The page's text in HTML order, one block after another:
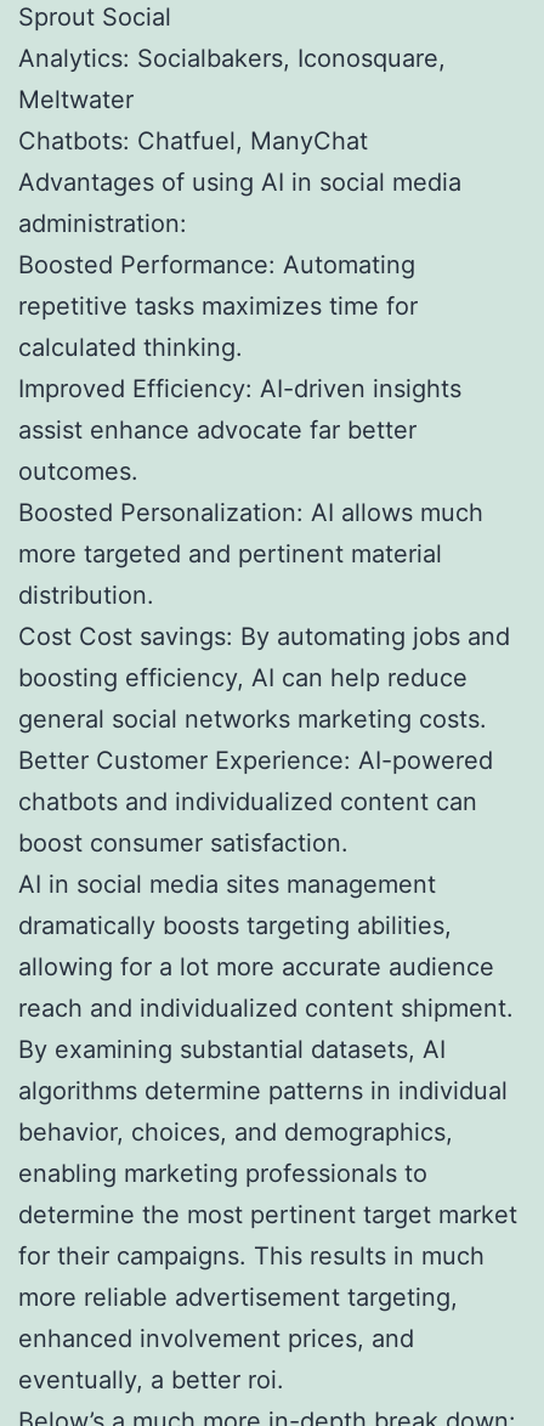
Sprout Social
Analytics: Socialbakers, Iconosquare,
Meltwater
Chatbots: Chatfuel, ManyChat
Advantages of using AI in social media
administration:
Boosted Performance: Automating
repetitive tasks maximizes time for
calculated thinking.
Improved Efficiency: AI-driven insights
assist enhance advocate far better
outcomes.
Boosted Personalization: AI allows much
more targeted and pertinent material
distribution.
Cost Cost savings: By automating jobs and
boosting efficiency, AI can help reduce
general social networks marketing costs.
Better Customer Experience: AI-powered
chatbots and individualized content can
boost consumer satisfaction.
AI in social media sites management
dramatically boosts targeting abilities,
allowing for a lot more accurate audience
reach and individualized content shipment.
By examining substantial datasets, AI
algorithms determine patterns in individual
behavior, choices, and demographics,
enabling marketing professionals to
determine the most pertinent target market
for their campaigns. This results in much
more reliable advertisement targeting,
enhanced involvement prices, and
eventually, a better roi.